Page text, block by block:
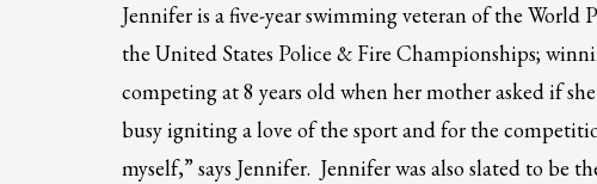
USPFC News
USPFC Newsletter
WPFG News
META
Jennifer is a five-year swimming veteran of the
the United States Police & Fire Championships;
competing at 8 years old when her mother asked if
busy igniting a love of the sport and for the
myself,” says Jennifer. Jennifer was also slated to